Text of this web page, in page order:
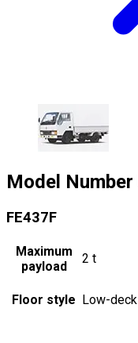
Model Number
FE437F
Maximum
payload
2 t
Floor style Low-deck